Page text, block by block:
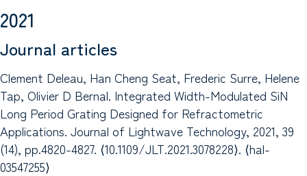
2021
Journal articles
Clement Deleau, Han Cheng Seat, Frederic Surre, Helene
Tap, Olivier D Bernal. Integrated Width-Modulated SiN
Long Period Grating Designed for Refractometric
Applications. Journal of Lightwave Technology, 2021, 39
(14), pp.4820-4827. ⟨10.1109/JLT.2021.3078228⟩. ⟨hal-
03547255⟩